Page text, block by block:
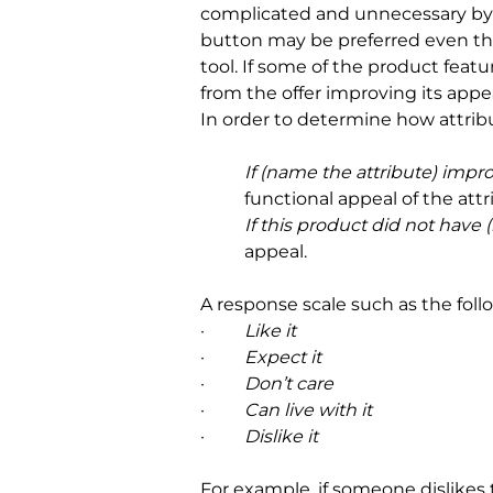
complicated and unnecessary
button may be preferred even
tool. If some of the product
from the offer improving its
In order to determine how
If (name the attribute)
functional appeal of the
If this product did not have
appeal.
A response scale such as the
·
Like it
·
Expect it
·
Don’t care
·
Can live with it
·
Dislike it